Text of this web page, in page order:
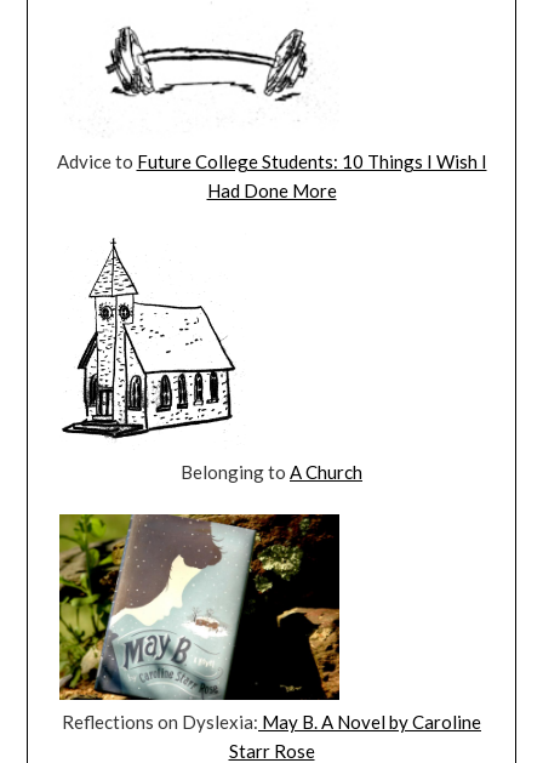
Advice to Future College Students: 10 Things I Wish I
Had Done More
Belonging to A Church
Reflections on Dyslexia: May B. A Novel by Caroline
Starr Rose